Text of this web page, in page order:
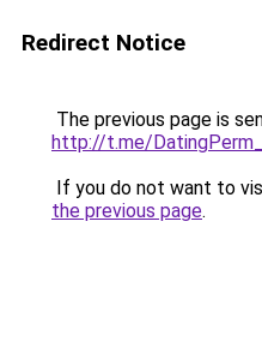
Redirect Notice
The previous page is
http://t.me/
If you do not want to
the previous page.